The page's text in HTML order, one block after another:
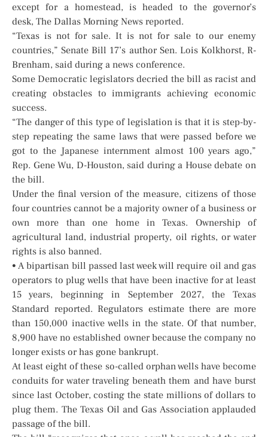
except for a homestead, is headed to the governor’s
desk, The Dallas Morning News reported.
“Texas is not for sale. It is not for sale to our enemy
countries,” Senate Bill 17’s author Sen. Lois Kolkhorst, R-
Brenham, said during a news conference.
Some Democratic legislators decried the bill as racist and
creating obstacles to immigrants achieving economic
success.
“The danger of this type of legislation is that it is step-by-
step repeating the same laws that were passed before we
got to the Japanese internment almost 100 years ago,”
Rep. Gene Wu, D-Houston, said during a House debate on
the bill.
Under the final version of the measure, citizens of those
four countries cannot be a majority owner of a business or
own more than one home in Texas. Ownership of
agricultural land, industrial property, oil rights, or water
rights is also banned.
• A bipartisan bill passed last week will require oil and gas
operators to plug wells that have been inactive for at least
15 years, beginning in September 2027, the Texas
Standard reported. Regulators estimate there are more
than 150,000 inactive wells in the state. Of that number,
8,900 have no established owner because the company no
longer exists or has gone bankrupt.
At least eight of these so-called orphan wells have become
conduits for water traveling beneath them and have burst
since last October, costing the state millions of dollars to
plug them. The Texas Oil and Gas Association applauded
passage of the bill.